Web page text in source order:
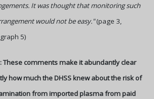
It was thought that monitoring such
would not be easy."(page 3,
5)
These comments make it abundantly clear
how much the DHSS knew about the risk of
from imported plasma from paid